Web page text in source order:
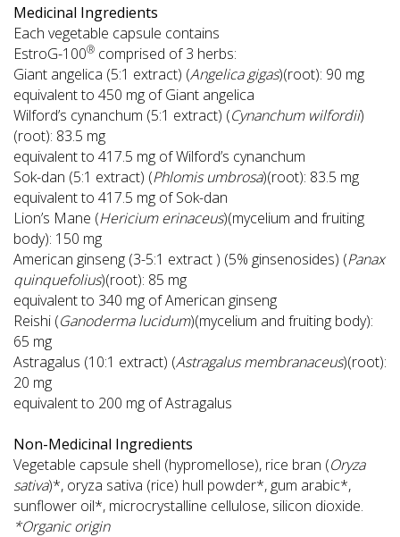
Medicinal Ingredients
Each vegetable capsule contains
EstroG-100® comprised of 3 herbs:
Giant angelica (5:1 extract) (Angelica gigas)(root): 90 mg
equivalent to 450 mg of Giant angelica
Wilford’s cynanchum (5:1 extract) (Cynanchum wilfordii)
(root): 83.5 mg
equivalent to 417.5 mg of Wilford’s cynanchum
Sok-dan (5:1 extract) (Phlomis umbrosa)(root): 83.5 mg
equivalent to 417.5 mg of Sok-dan
Lion’s Mane (Hericium erinaceus)(mycelium and fruiting
body): 150 mg
American ginseng (3-5:1 extract ) (5% ginsenosides) (Panax
quinquefolius)(root): 85 mg
equivalent to 340 mg of American ginseng
Reishi (Ganoderma lucidum)(mycelium and fruiting body):
65 mg
Astragalus (10:1 extract) (Astragalus membranaceus)(root):
20 mg
equivalent to 200 mg of Astragalus
Non-Medicinal Ingredients
Vegetable capsule shell (hypromellose), rice bran (Oryza
sativa)*, oryza sativa (rice) hull powder*, gum arabic*,
sunflower oil*, microcrystalline cellulose, silicon dioxide.
*Organic origin